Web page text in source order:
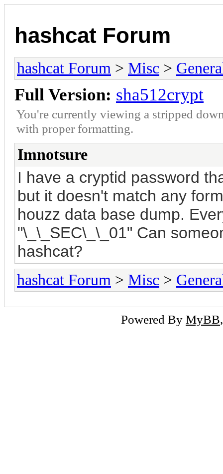
hashcat Forum
hashcat Forum > Misc >
Full Version: sha512crypt
You're currently viewing a stripped
with proper formatting.
Imnotsure
I have a cryptid password
but it doesn't match any
houzz data base dump.
"\_\_SEC\_\_01" Can
hashcat?
hashcat Forum > Misc >
Powered By MyBB